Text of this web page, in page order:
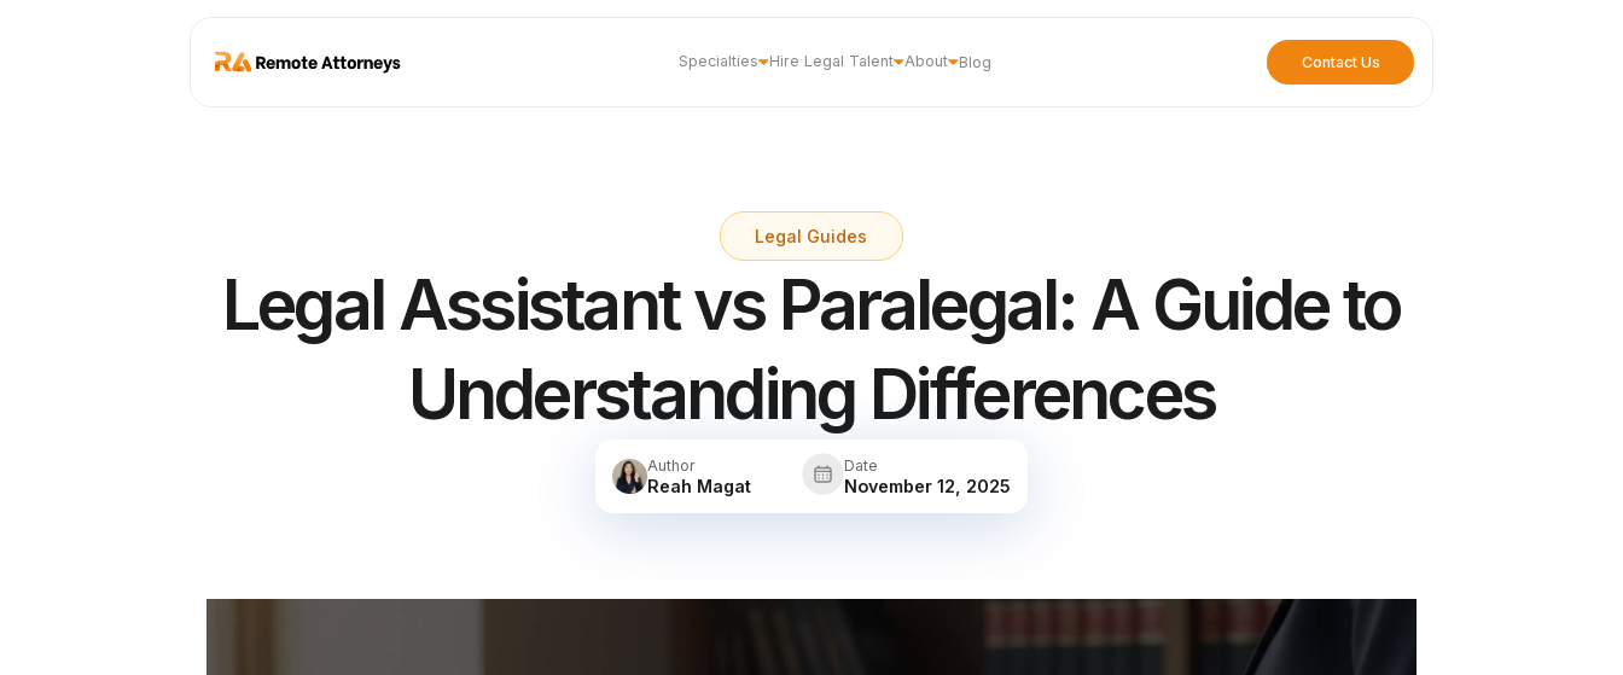
Specialties Hire Legal Talent About Blog Contact Us
Legal Guides
Legal Assistant vs Paralegal: A Guide to
Understanding Differences
Author
Reah Magat
Date
November 12, 2025